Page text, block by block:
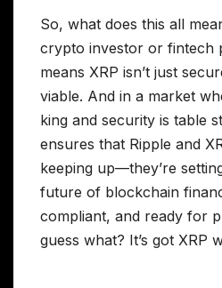
So, what does this all
crypto investor or fintech
means XRP isn’t just
viable. And in a market
king and security is table
ensures that Ripple and
keeping up—they’re
future of blockchain
compliant, and ready for
guess what? It’s got XRP